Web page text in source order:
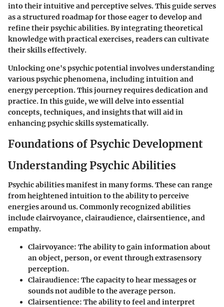
into their intuitive and perceptive selves. This guide serves
as a structured roadmap for those eager to develop and
refine their psychic abilities. By integrating theoretical
knowledge with practical exercises, readers can cultivate
their skills effectively.
Unlocking one's psychic potential involves understanding
various psychic phenomena, including intuition and
energy perception. This journey requires dedication and
practice. In this guide, we will delve into essential
concepts, techniques, and insights that will aid in
enhancing psychic skills systematically.
Foundations of Psychic Development
Understanding Psychic Abilities
Psychic abilities manifest in many forms. These can range
from heightened intuition to the ability to perceive
energies around us. Commonly recognized abilities
include clairvoyance, clairaudience, clairsentience, and
empathy.
Clairvoyance: The ability to gain information about
an object, person, or event through extrasensory
perception.
Clairaudience: The capacity to hear messages or
sounds not audible to the average person.
Clairsentience: The ability to feel and interpret